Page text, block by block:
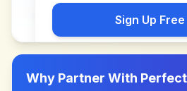
Sign Up Free
Why Partner With